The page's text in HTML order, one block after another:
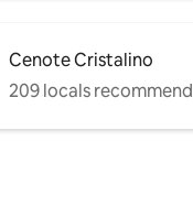
Cenote Cristalino
209 locals recommend